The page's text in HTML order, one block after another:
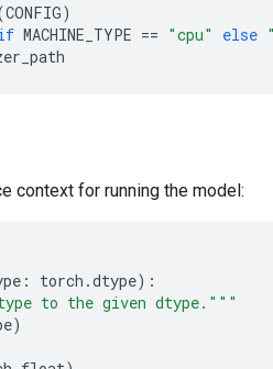
CONFIG)
MACHINE_TYPE == "cpu" else
context for running the model:
: torch .dtype):
to the given dtype."""
)